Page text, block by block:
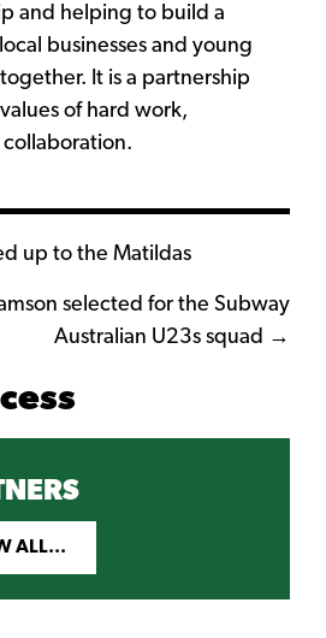
and helping to build a
businesses and young
It is a partnership
of hard work,
up to the Matildas
selected for the Subway
Australian U23s squad →
ALL...